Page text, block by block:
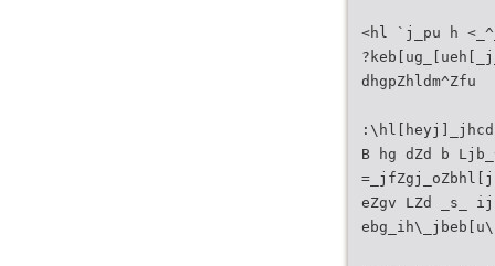
<hl `j_pu h
dhgpZhldm^Zfu
B hg dZd b
eZgv LZd _s_